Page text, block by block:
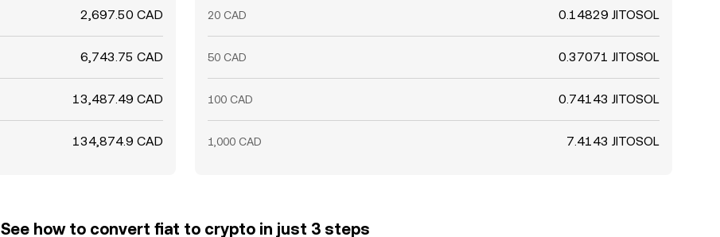
2,697.50 CAD
6,743.75 CAD
13,487.49 CAD
134,874.9 CAD
20 CAD 0.14829 JITOSOL
50 CAD 0.37071 JITOSOL
100 CAD 0.74143 JITOSOL
1,000 CAD 7.4143 JITOSOL
See how to convert fiat to crypto in just 3 steps